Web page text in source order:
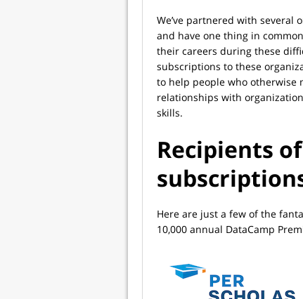
We’ve partnered with several
and have one thing in
their careers during these
subscriptions to these
to help people who otherwise
relationships with
skills.
Recipients
Here are just a few of the
10,000 annual DataCamp